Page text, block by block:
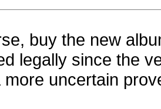
buy the new
legally since the
more uncertain